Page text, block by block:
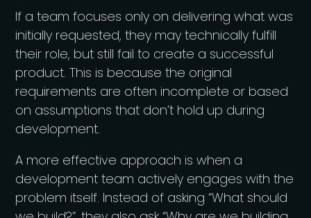
If a team focuses only on delivering what was
initially requested, they may technically fulfill
their role, but still fail to create a successful
product. This is because the original
requirements are often incomplete or based
on assumptions that don’t hold up during
development.
A more effective approach is when a
development team actively engages with the
problem itself. Instead of asking “What should